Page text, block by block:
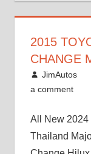
2015
CHANGE
July 19,
JimAutos
a comment
All New 2024
Thailand